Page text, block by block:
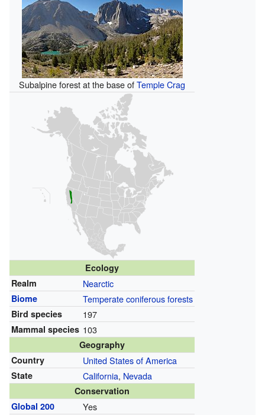
Subalpine forest at the base ofTemple Crag
Ecology
Realm
Nearctic
Biome Temperate coniferous forests
Bird species 197
Mammal species 103
Geography
Country
United States of America
State California, Nevada
Conservation
Global 200
Yes